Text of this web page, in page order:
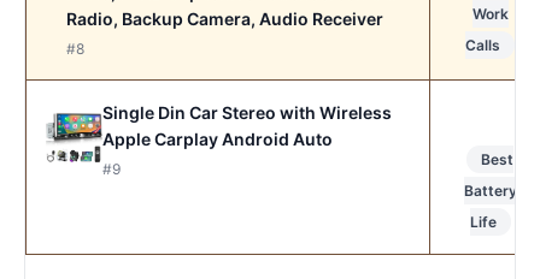
Radio, Backup Camera, Audio Receiver
#8
Work
Calls
Single Din Car Stereo with Wireless
Apple Carplay Android Auto
#9
Best
Battery
Life